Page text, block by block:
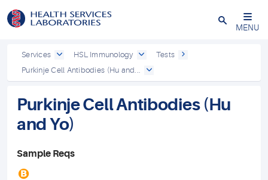
Close
MENU
Services HSL Immunology
Tests
Purkinje Cell Antibodies (Hu and...
Purkinje Cell Antibodies (Hu
and Yo)
Sample Reqs
B